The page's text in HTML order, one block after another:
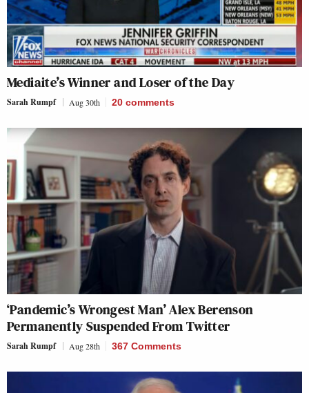
Mediaite’s Winner and Loser of the Day
Sarah Rumpf Aug 30th 20 comments
‘Pandemic’s Wrongest Man’ Alex Berenson
Permanently Suspended From Twitter
Sarah Rumpf Aug 28th 367 Comments